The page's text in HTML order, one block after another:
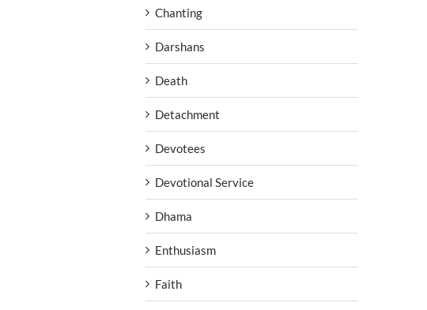
Chanting
Darshans
Death
Detachment
Devotees
Devotional Service
Dhama
Enthusiasm
Faith